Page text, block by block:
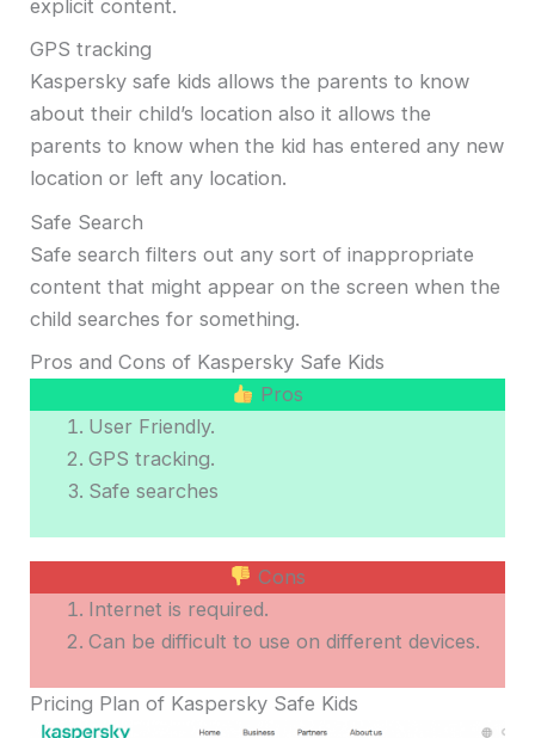
explicit content.
GPS tracking
Kaspersky safe kids allows the parents to know
about their child’s location also it allows the
parents to know when the kid has entered any new
location or left any location.
Safe Search
Safe search filters out any sort of inappropriate
content that might appear on the screen when the
child searches for something.
Pros and Cons of Kaspersky Safe Kids
Pros
User Friendly.
GPS tracking.
Safe searches
Cons
Internet is required.
Can be difficult to use on different devices.
Pricing Plan of Kaspersky Safe Kids